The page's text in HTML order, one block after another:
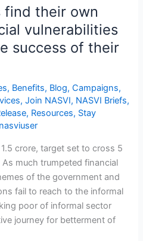
find their own
vulnerabilities
success of their
, Benefits, Blog,Campaigns,
,Join NASVI, NASVI Briefs,
, Resources, Stay
nasviuser
crore, target set to cross 5
much trumpeted financial
of the government and
fail to reach to the informal
poor of informal sector
journey for betterment of